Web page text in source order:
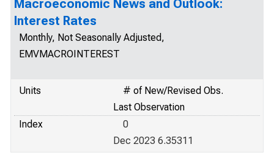
Macroeconomic News and Outlook:
Interest Rates
Monthly, Not Seasonally Adjusted,
EMVMACROINTEREST
Units
# of New/Revised Obs.
Last Observation
Index
0
Dec 2023 6.35311